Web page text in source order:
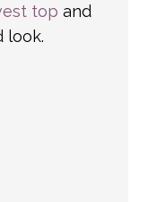
topand
look.